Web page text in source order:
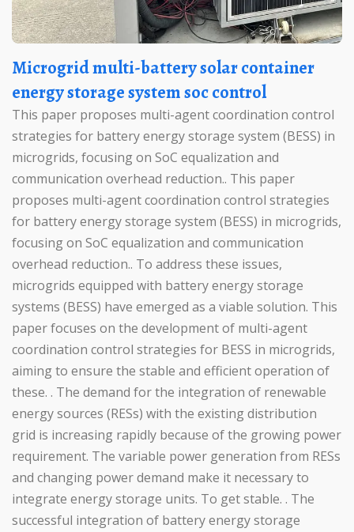
Microgrid multi-battery solar container
energy storage system soc control
This paper proposes multi-agent coordination control
strategies for battery energy storage system (BESS) in
microgrids, focusing on SoC equalization and
communication overhead reduction.. This paper
proposes multi-agent coordination control strategies
for battery energy storage system (BESS) in microgrids,
focusing on SoC equalization and communication
overhead reduction.. To address these issues,
microgrids equipped with battery energy storage
systems (BESS) have emerged as a viable solution. This
paper focuses on the development of multi-agent
coordination control strategies for BESS in microgrids,
aiming to ensure the stable and efficient operation of
these. . The demand for the integration of renewable
energy sources (RESs) with the existing distribution
grid is increasing rapidly because of the growing power
requirement. The variable power generation from RESs
and changing power demand make it necessary to
integrate energy storage units. To get stable. . The
successful integration of battery energy storage